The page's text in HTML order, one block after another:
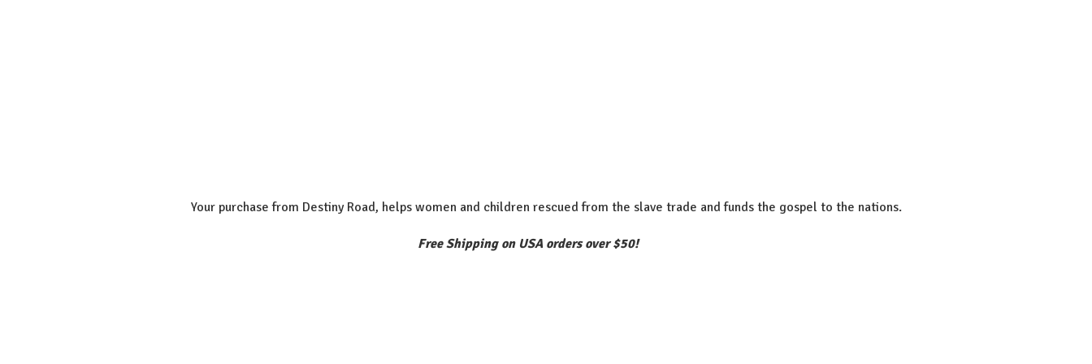
Your purchase from Destiny Road, helps women and children rescued from the slave trade and funds the gospel to the nations.
Free Shipping on USA orders over $50!